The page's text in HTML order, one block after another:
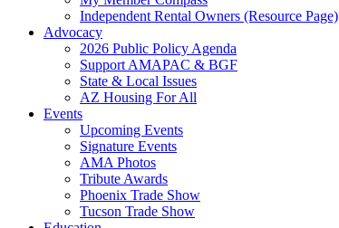
Independent Rental Owners (Resource Page)
Advocacy
2026 Public Policy Agenda
Support AMAPAC & BGF
State & Local Issues
AZ Housing For All
Events
Upcoming Events
Signature Events
AMA Photos
Tribute Awards
Phoenix Trade Show
Tucson Trade Show